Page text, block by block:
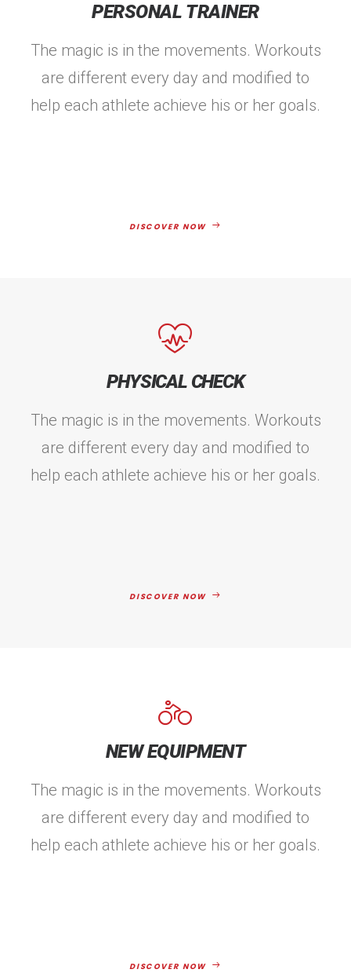
PERSONAL TRAINER
The magic is in the movements. Workouts
are different every day and modified to
help each athlete achieve his or her goals.
DISCOVER NOW
PHYSICAL CHECK
The magic is in the movements. Workouts
are different every day and modified to
help each athlete achieve his or her goals.
DISCOVER NOW
NEW EQUIPMENT
The magic is in the movements. Workouts
are different every day and modified to
help each athlete achieve his or her goals.
DISCOVER NOW